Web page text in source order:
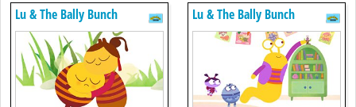
Lu & The Bally Bunch Lu & The Bally Bunch